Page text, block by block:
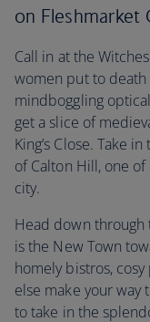
on Fleshmarket
Call in at the
women put to
mindboggling
get a slice of
King’s Close. Take
of Calton Hill, one
city.
Head down
is the New Town
homely bistros,
else make your way
to take in the